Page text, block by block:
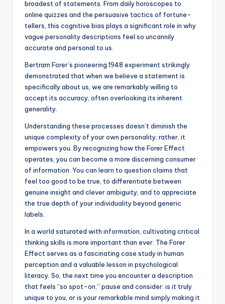
broadest of statements. From daily horoscopes to
online quizzes and the persuasive tactics of fortune-
tellers, this cognitive bias plays a significant role in why
vague personality descriptions feel so uncannily
accurate and personal to us.
Bertram Forer’s pioneering 1948 experiment strikingly
demonstrated that when we believe a statement is
specifically about us, we are remarkably willing to
accept its accuracy, often overlooking its inherent
generality.
Understanding these processes doesn’t diminish the
unique complexity of your own personality; rather, it
empowers you. By recognizing how the Forer Effect
operates, you can become a more discerning consumer
of information. You can learn to question claims that
feel too good to be true, to differentiate between
genuine insight and clever ambiguity, and to appreciate
the true depth of your individuality beyond generic
labels.
In a world saturated with information, cultivating critical
thinking skills is more important than ever. The Forer
Effect serves as a fascinating case study in human
perception and a valuable lesson in psychological
literacy. So, the next time you encounter a description
that feels “so spot-on,” pause and consider: is it truly
unique to you, or is your remarkable mind simply making it